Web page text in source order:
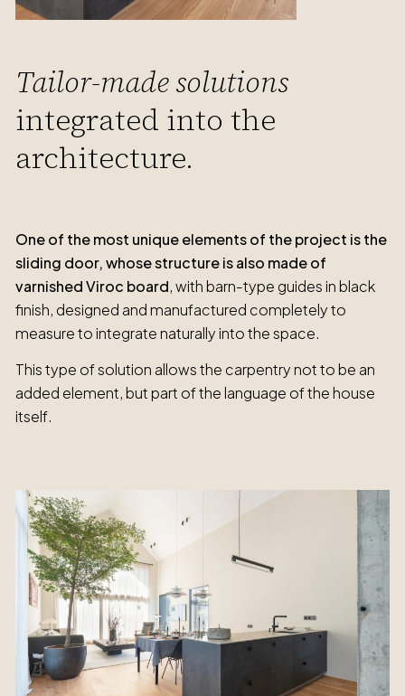
Tailor-made solutions
integrated into the
architecture.
One of the most unique elements of the project is the
sliding door, whose structure is also made of
varnished Viroc board, with barn-type guides in black
finish, designed and manufactured completely to
measure to integrate naturally into the space.
This type of solution allows the carpentry not to be an
added element, but part of the language of the house
itself.